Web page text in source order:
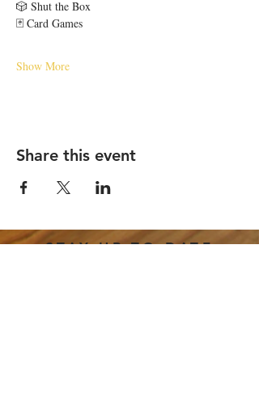
🎲 Shut the Box
🃏 Card Games
Show More
Share this event
STAY UP TO DATE